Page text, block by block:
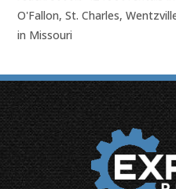
O'Fallon, St. Charles,
in Missouri